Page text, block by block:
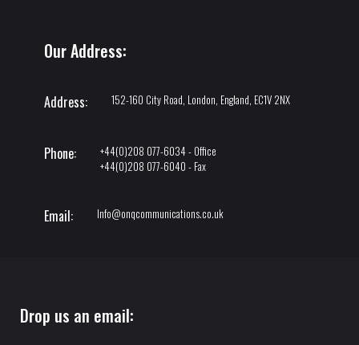
Our Address:
Address: 152-160 City Road, London, England, EC1V 2NX
Phone:
+44(0)208 077-6034 - Office
+44(0)208 077-6040 - Fax
Email: Info@onqcommunications.co.uk
Drop us an email: